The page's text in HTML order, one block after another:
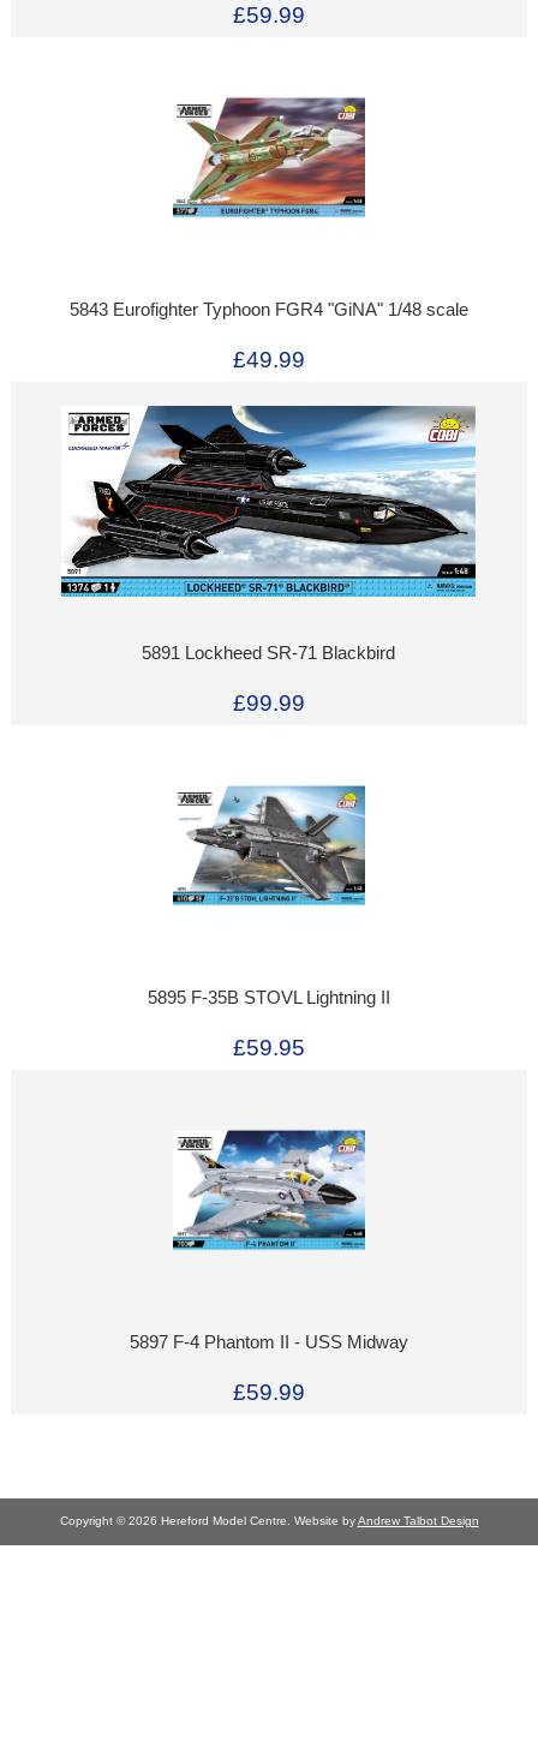
£59.99
5843 Eurofighter Typhoon FGR4 "GiNA" 1/48 scale
£49.99
5891 Lockheed SR-71 Blackbird
£99.99
5895 F-35B STOVL Lightning II
£59.95
5897 F-4 Phantom II - USS Midway
£59.99
Copyright © 2026 Hereford Model Centre. Website byAndrew Talbot Design